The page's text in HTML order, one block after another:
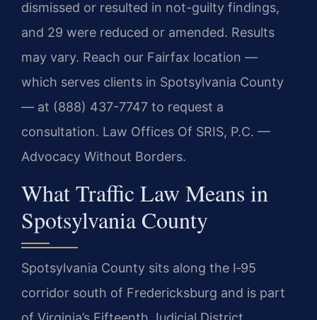
dismissed or resulted in not-guilty findings,
and 29 were reduced or amended. Results
may vary. Reach our Fairfax location —
which serves clients in Spotsylvania County
— at (888) 437-7747 to request a
consultation. Law Offices Of SRIS, P.C. —
Advocacy Without Borders.
What Traffic Law Means in
Spotsylvania County
Spotsylvania County sits along the I‑95
corridor south of Fredericksburg and is part